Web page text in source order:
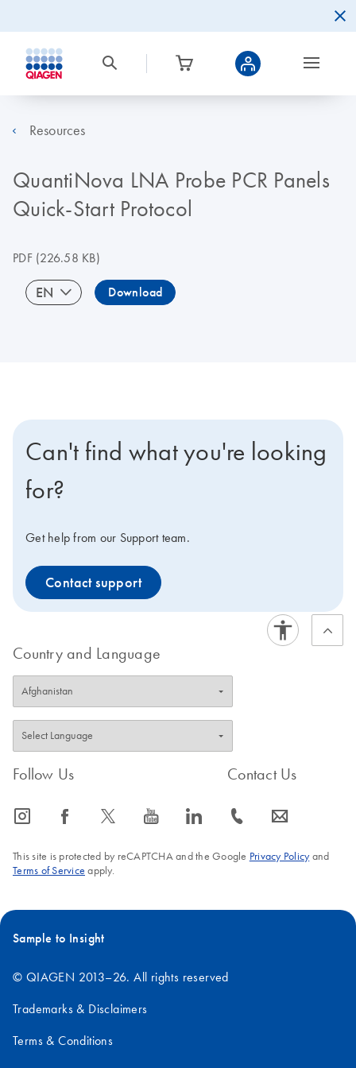
Resources
QuantiNova LNA Probe PCR Panels
Quick-Start Protocol
PDF(226.58 KB)
EN Download
Can't find what you're looking
for?
Get help from our Support team.
Contact support
Country and Language
Follow Us
icon_0065_instagram-s icon_0064_facebook-s icon_0340_cc_gen_x-s icon_0077_youtube-s icon_0066_linkedin-s
Contact Us
icon_0072_phone-s icon_0063_envelope-s
This site is protected by reCAPTCHA and the Google Privacy Policyand
Terms of Service apply.
Sample to Insight
© QIAGEN 2013–26. All rights reserved
Trademarks & Disclaimers
Terms & Conditions